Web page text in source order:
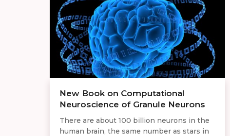
New Book on Computational
Neuroscience of Granule Neurons
There are about 100 billion neurons in the
human brain, the same number as stars in